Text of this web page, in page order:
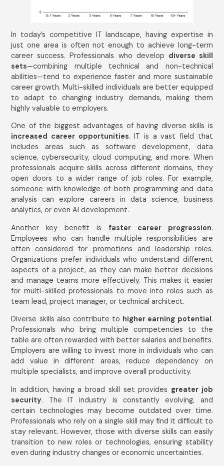
In today’s competitive IT landscape, having expertise in
just one area is often not enough to achieve long-term
career success. Professionals who develop diverse skill
sets—combining multiple technical and non-technical
abilities—tend to experience faster and more sustainable
career growth. Multi-skilled individuals are better equipped
to adapt to changing industry demands, making them
highly valuable to employers.
One of the biggest advantages of having diverse skills is
increased career opportunities. IT is a vast field that
includes areas such as software development, data
science, cybersecurity, cloud computing, and more. When
professionals acquire skills across different domains, they
open doors to a wider range of job roles. For example,
someone with knowledge of both programming and data
analysis can explore careers in data science, business
analytics, or even AI development.
Another key benefit is faster career progression.
Employees who can handle multiple responsibilities are
often considered for promotions and leadership roles.
Organizations prefer individuals who understand different
aspects of a project, as they can make better decisions
and manage teams more effectively. This makes it easier
for multi-skilled professionals to move into roles such as
team lead, project manager, or technical architect.
Diverse skills also contribute to higher earning potential.
Professionals who bring multiple competencies to the
table are often rewarded with better salaries and benefits.
Employers are willing to invest more in individuals who can
add value in different areas, reduce dependency on
multiple specialists, and improve overall productivity.
In addition, having a broad skill set provides greater job
security. The IT industry is constantly evolving, and
certain technologies may become outdated over time.
Professionals who rely on a single skill may find it difficult to
stay relevant. However, those with diverse skills can easily
transition to new roles or technologies, ensuring stability
even during industry changes or economic uncertainties.